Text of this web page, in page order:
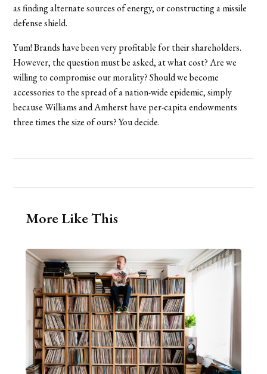
as finding alternate sources of energy, or constructing a missile
defense shield.
Yum! Brands have been very profitable for their shareholders.
However, the question must be asked, at what cost? Are we
willing to compromise our morality? Should we become
accessories to the spread of a nation-wide epidemic, simply
because Williams and Amherst have per-capita endowments
three times the size of ours? You decide.
More Like This